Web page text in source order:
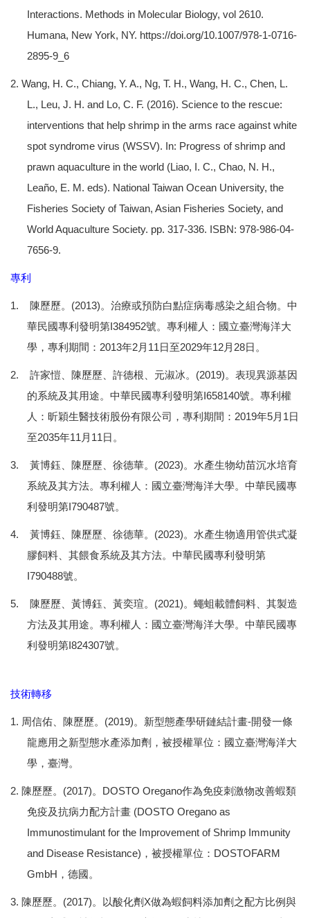
Interactions. Methods in Molecular Biology, vol 2610.
Humana, New York, NY. https://doi.org/10.1007/978-1-0716-
2895-9_6
2. Wang, H. C., Chiang, Y. A., Ng, T. H., Wang, H. C., Chen, L.
L., Leu, J. H. and Lo, C. F. (2016). Science to the rescue:
interventions that help shrimp in the arms race against white
spot syndrome virus (WSSV). In: Progress of shrimp and
prawn aquaculture in the world (Liao, I. C., Chao, N. H.,
Leaño, E. M. eds). National Taiwan Ocean University, the
Fisheries Society of Taiwan, Asian Fisheries Society, and
World Aquaculture Society. pp. 317-336. ISBN: 978-986-04-
7656-9.
專利
1. 陳歷歷。(2013)。治療或預防白點症病毒感染之組合物。中
華民國專利發明第I384952號。專利權人：國立臺灣海洋大
學，專利期間：2013年2月11日至2029年12月28日。
2. 許家愷、陳歷歷、許德根、元淑冰。(2019)。表現異源基因
的系統及其用途。中華民國專利發明第I658140號。專利權
人：昕穎生醫技術股份有限公司，專利期間：2019年5月1日
至2035年11月11日。
3. 黃博鈺、陳歷歷、徐德華。(2023)。水產生物幼苗沉水培育
系統及其方法。專利權人：國立臺灣海洋大學。中華民國專
利發明第I790487號。
4. 黃博鈺、陳歷歷、徐德華。(2023)。水產生物適用管供式凝
膠飼料、其餵食系統及其方法。中華民國專利發明第
I790488號。
5. 陳歷歷、黃博鈺、黃奕瑄。(2021)。蠅蛆載體飼料、其製造
方法及其用途。專利權人：國立臺灣海洋大學。中華民國專
利發明第I824307號。
技術轉移
1. 周信佑、陳歷歷。(2019)。新型態產學研鏈結計畫-開發一條
龍應用之新型態水產添加劑，被授權單位：國立臺灣海洋大
學，臺灣。
2. 陳歷歷。(2017)。DOSTO Oregano作為免疫刺激物改善蝦類
免疫及抗病力配方計畫 (DOSTO Oregano as
Immunostimulant for the Improvement of Shrimp Immunity
and Disease Resistance)，被授權單位：DOSTOFARM
GmbH，德國。
3. 陳歷歷。(2017)。以酸化劑X做為蝦飼料添加劑之配方比例與